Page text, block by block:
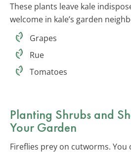
These plants leave kale
welcome in kale’s garden
Grapes
Rue
Tomatoes
Planting Shrubs and
Your Garden
Fireflies prey on cutworms.